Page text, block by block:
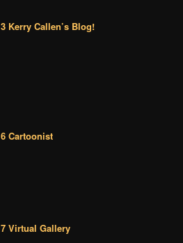
3 Kerry Callen’s Blog!
6 Cartoonist
7 Virtual Gallery